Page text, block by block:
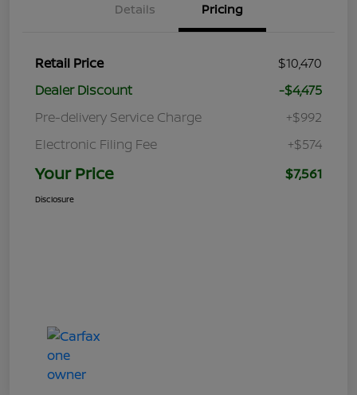
Details Pricing
Retail Price
$10,470
Dealer Discount
-$4,475
Pre-delivery Service Charge
+$992
Electronic Filing Fee
+$574
Your Price $7,561
Disclosure